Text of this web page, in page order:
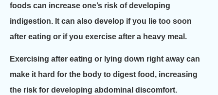
foods can increase one’s risk of developing
indigestion. It can also develop if you lie too soon
after eating or if you exercise after a heavy meal.
Exercising after eating or lying down right away can
make it hard for the body to digest food, increasing
the risk for developing abdominal discomfort.